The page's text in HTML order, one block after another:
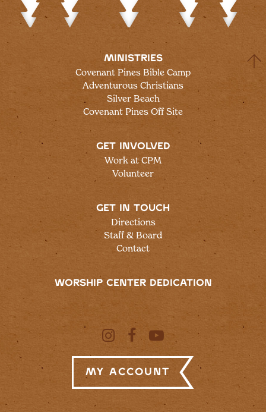
MINISTRIES
Covenant Pines Bible Camp
Adventurous Christians
Silver Beach
Covenant Pines Off Site
GET INVOLVED
Work at CPM
Volunteer
GET IN TOUCH
Directions
Staff & Board
Contact
WORSHIP CENTER DEDICATION
My Account